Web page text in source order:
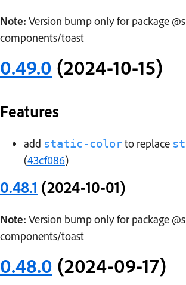
Note: Version bump only for package
components/toast
0.49.0 (2024-10-15)
Features
add static-colorto replace
(43cf086)
0.48.1 (2024-10-01)
Note: Version bump only for package
components/toast
0.48.0 (2024-09-17)